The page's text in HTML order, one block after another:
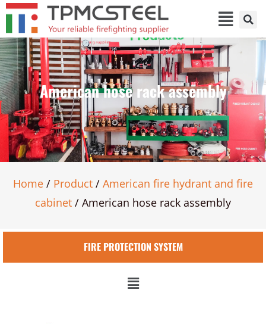
American hose rack assembly
Home / Product / American fire hydrant and fire
cabinet / American hose rack assembly
FIRE PROTECTION SYSTEM